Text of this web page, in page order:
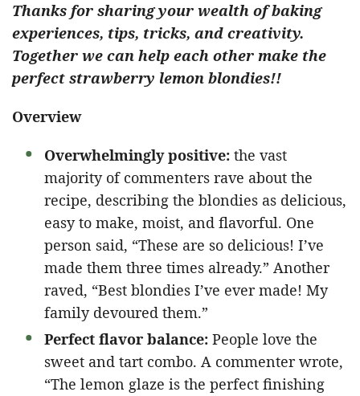
Thanks for sharing your wealth of baking
experiences, tips, tricks, and creativity.
Together we can help each other make the
perfect strawberry lemon blondies!!
Overview
Overwhelmingly positive: the vast
majority of commenters rave about the
recipe, describing the blondies as delicious,
easy to make, moist, and flavorful. One
person said, “These are so delicious! I’ve
made them three times already.” Another
raved, “Best blondies I’ve ever made! My
family devoured them.”
Perfect flavor balance: People love the
sweet and tart combo. A commenter wrote,
“The lemon glaze is the perfect finishing